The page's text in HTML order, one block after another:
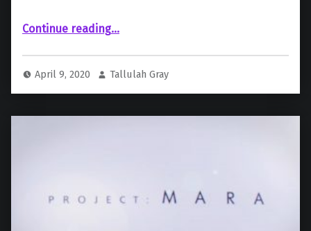
Continue reading“Stephen King Changes Plot Details of Upcoming Novel Amongst COVID-19 Pandemic”
…
April 9, 2020 Tallulah Gray